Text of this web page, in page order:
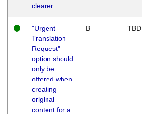
clearer
"Urgent
Translation
Request"
option should
only be
offered when
creating
original
content for a
B TBD